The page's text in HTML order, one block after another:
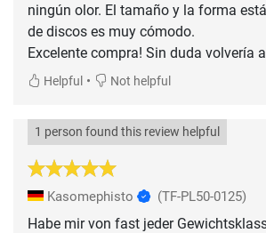
ningún olor. El tamaño y la forma
de discos es muy cómodo.
Excelente compra! Sin duda volvería
Helpful • Not helpful
1 person found this review helpful
Kasomephisto (TF-PL50-0125)
Habe mir von fast jeder